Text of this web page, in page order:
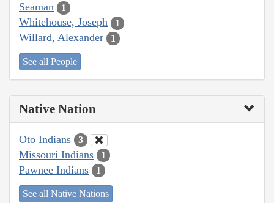
Seaman 1
Whitehouse, Joseph 1
Willard, Alexander 1
See all People
Native Nation
Oto Indians 3
Missouri Indians 1
Pawnee Indians 1
See all Native Nations